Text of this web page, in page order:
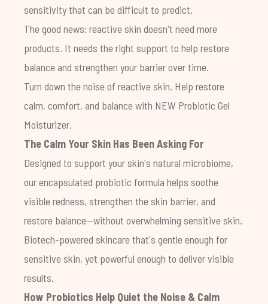
sensitivity that can be difficult to predict.
The good news: reactive skin doesn't need more
products. It needs the right support to help restore
balance and strengthen your barrier over time.
Turn down the noise of reactive skin. Help restore
calm, comfort, and balance with NEW Probiotic Gel
Moisturizer.
The Calm Your Skin Has Been Asking For
Designed to support your skin's natural microbiome,
our encapsulated probiotic formula helps soothe
visible redness, strengthen the skin barrier, and
restore balance—without overwhelming sensitive skin.
Biotech-powered skincare that's gentle enough for
sensitive skin, yet powerful enough to deliver visible
results.
How Probiotics Help Quiet the Noise & Calm